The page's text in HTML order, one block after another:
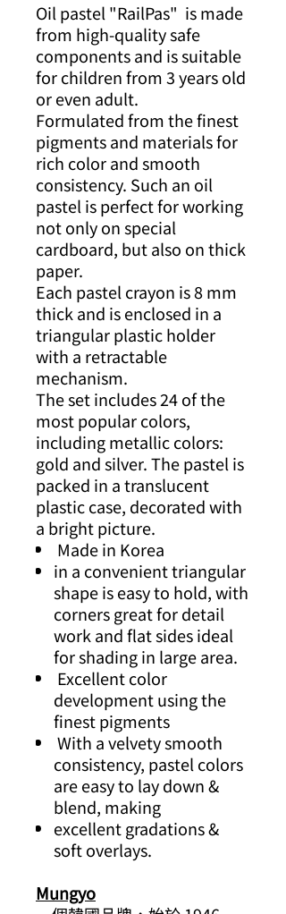
Oil pastel "RailPas" is made
from high-quality safe
components and is suitable
for children from 3 years old
or even adult.
Formulated from the finest
pigments and materials for
rich color and smooth
consistency. Such an oil
pastel is perfect for working
not only on special
cardboard, but also on thick
paper.
Each pastel crayon is 8 mm
thick and is enclosed in a
triangular plastic holder
with a retractable
mechanism.
The set includes 24 of the
most popular colors,
including metallic colors:
gold and silver. The pastel is
packed in a translucent
plastic case, decorated with
a bright picture.
Made in Korea
in a convenient triangular
shape is easy to hold, with
corners great for detail
work and flat sides ideal
for shading in large area.
Excellent color
development using the
finest pigments
With a velvety smooth
consistency, pastel colors
are easy to lay down &
blend, making
excellent gradations &
soft overlays.
Mungyo